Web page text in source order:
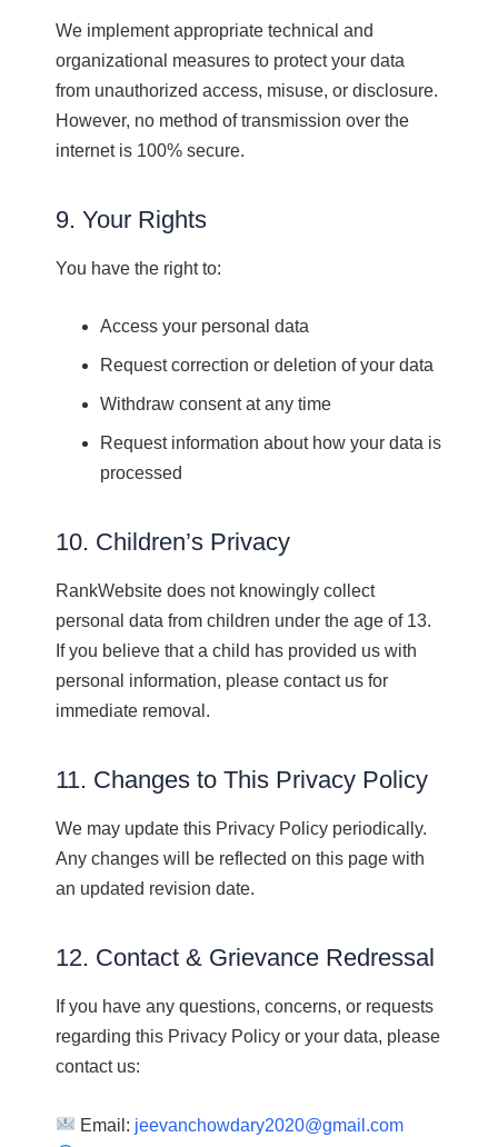
We implement appropriate technical and
organizational measures to protect your data
from unauthorized access, misuse, or disclosure.
However, no method of transmission over the
internet is 100% secure.
9. Your Rights
You have the right to:
Access your personal data
Request correction or deletion of your data
Withdraw consent at any time
Request information about how your data is
processed
10. Children’s Privacy
RankWebsite does not knowingly collect
personal data from children under the age of 13.
If you believe that a child has provided us with
personal information, please contact us for
immediate removal.
11. Changes to This Privacy Policy
We may update this Privacy Policy periodically.
Any changes will be reflected on this page with
an updated revision date.
12. Contact & Grievance Redressal
If you have any questions, concerns, or requests
regarding this Privacy Policy or your data, please
contact us:
Email: jeevanchowdary2020@gmail.com